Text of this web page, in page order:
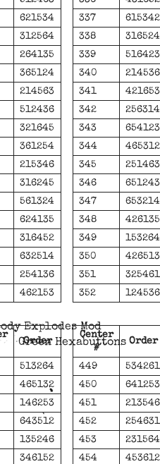
621534
312564
264135
365124
214563
512436
321645
361254
215346
316245
561324
624135
316452
632514
254136
462153
337
615342
338
316524
339
516423
340
214536
341
421653
342
256314
343
654123
344
465312
345
251463
346
651243
347
653214
348
426135
349
153264
350
426513
351
325461
352
124536
Explodes Mod
Green Hexabuttons
Order
513264
465132
146253
643512
135246
346152
Center
#
Order
449
534261
450
641253
451
213546
452
254631
453
231564
454
453612